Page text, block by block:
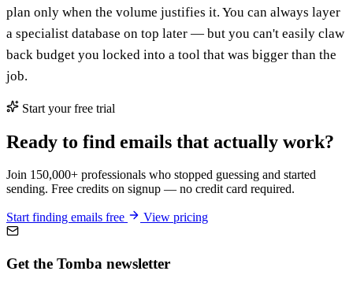
plan only when the volume justifies it. You can always layer
a specialist database on top later — but you can't easily claw
back budget you locked into a tool that was bigger than the
job.
Start your free trial
Ready to find emails that actually work?
Join 150,000+ professionals who stopped guessing and started
sending. Free credits on signup — no credit card required.
Start finding emails free View pricing
Get the Tomba newsletter